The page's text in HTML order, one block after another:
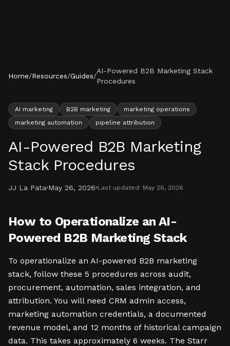
Home/Resources/Guides/
AI-Powered B2B Marketing Stack
Procedures
AI marketing B2B marketing
marketing operations
marketing automation
pipeline attribution
AI-Powered B2B Marketing
Stack Procedures
JJ La Pata May 26, 2026 Last updated: May 26, 2026
How to Operationalize an AI-
Powered B2B Marketing Stack
To operationalize an AI-powered B2B marketing
stack, follow these 5 procedures across audit,
procurement, automation, sales integration, and
attribution. You will need CRM admin access,
marketing automation credentials, a documented
revenue model, and 12 months of historical campaign
data. This takes approximately 6 weeks. The Starr